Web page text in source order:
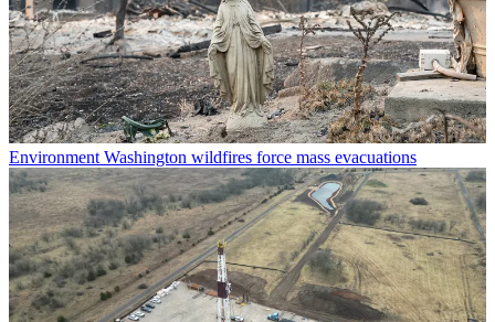
Environment Washington wildfires force mass evacuations